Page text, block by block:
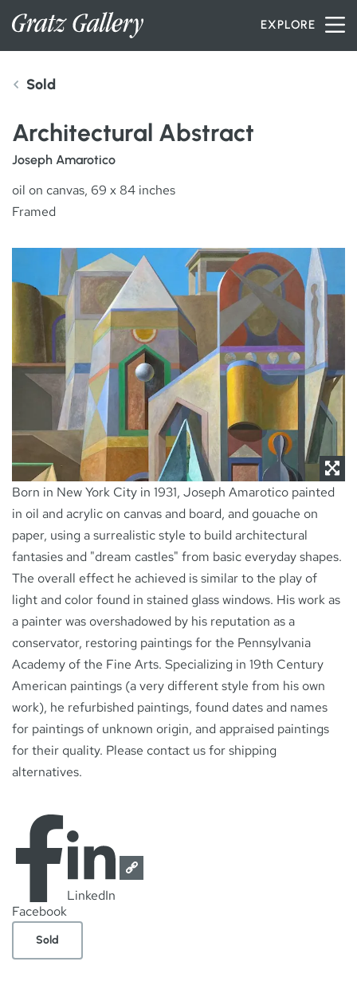
Skip to contentEXPLORE
INVENTORY
SERVICES
ARTISTS
PETER MILLER
ABOUT
NEWS
CONTACT
Sold
Architectural Abstract
Joseph Amarotico
oil on canvas, 69 x 84 inches
Framed
Born in New York City in 1931, Joseph Amarotico painted
in oil and acrylic on canvas and board, and gouache on
paper, using a surrealistic style to build architectural
fantasies and "dream castles" from basic everyday shapes.
The overall effect he achieved is similar to the play of
light and color found in stained glass windows. His work as
a painter was overshadowed by his reputation as a
conservator, restoring paintings for the Pennsylvania
Academy of the Fine Arts. Specializing in 19th Century
American paintings (a very different style from his own
work), he refurbished paintings, found dates and names
for paintings of unknown origin, and appraised paintings
for their quality. Please contact us for shipping
alternatives.
Facebook
LinkedIn
Sold